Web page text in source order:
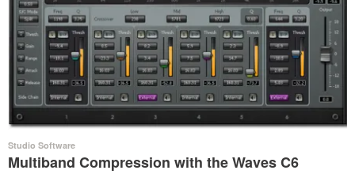
Studio Software
Multiband Compression with the Waves C6